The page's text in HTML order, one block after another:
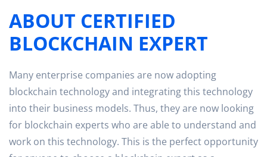
ABOUT CERTIFIED
BLOCKCHAIN EXPERT
Many enterprise companies are now adopting
blockchain technology and integrating this technology
into their business models. Thus, they are now looking
for blockchain experts who are able to understand and
work on this technology. This is the perfect opportunity